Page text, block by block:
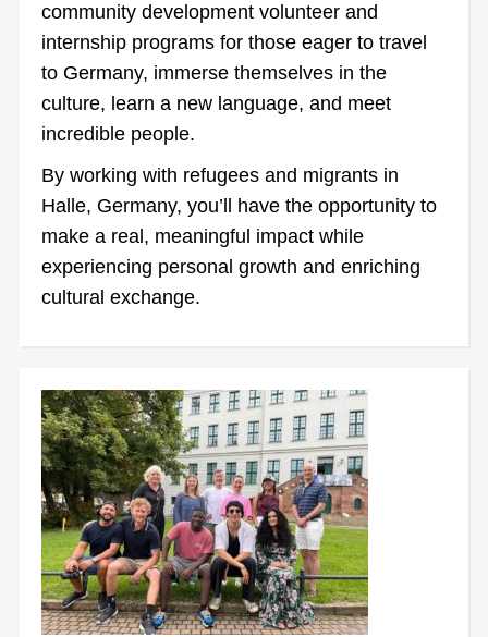
community development volunteer and
internship programs for those eager to travel
to Germany, immerse themselves in the
culture, learn a new language, and meet
incredible people.
By working with refugees and migrants in
Halle, Germany, you’ll have the opportunity to
make a real, meaningful impact while
experiencing personal growth and enriching
cultural exchange.